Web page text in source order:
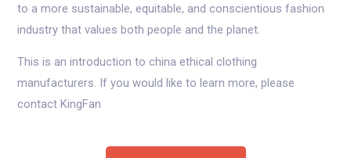
to a more sustainable, equitable, and conscientious fashion
industry that values both people and the planet.
This is an introduction to china ethical clothing
manufacturers. If you would like to learn more, please
contact KingFan